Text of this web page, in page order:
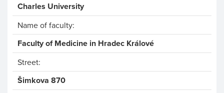
Charles University
Name of faculty:
Faculty of Medicine in Hradec Králové
Street:
Šimkova 870